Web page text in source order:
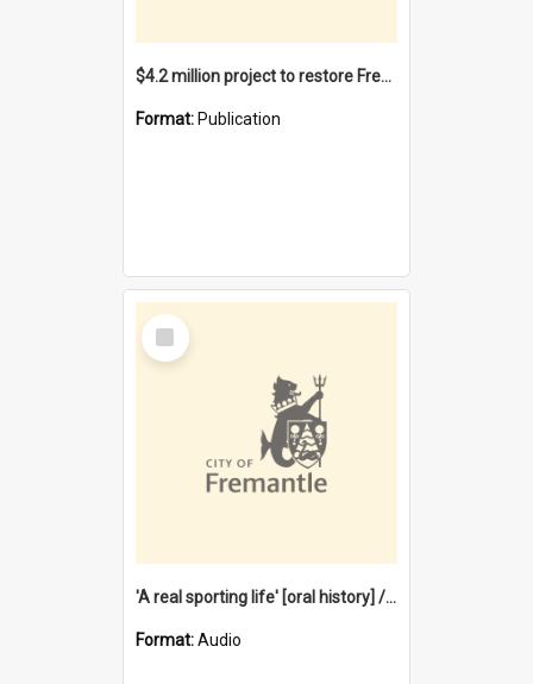
$4.2 million project to restore Fremantle Town Hall and develop the City Square
Format: Publication
Select
Item
'A real sporting life' [oral history] / / interviewer: Margaret Howroyd
Format:Audio